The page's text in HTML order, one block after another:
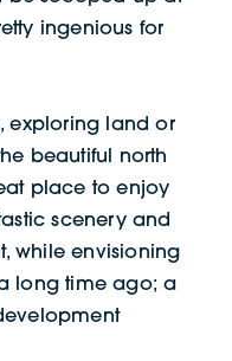
ingenious for
exploring land or
beautiful north
place to enjoy
scenery and
while envisioning
long time ago; a